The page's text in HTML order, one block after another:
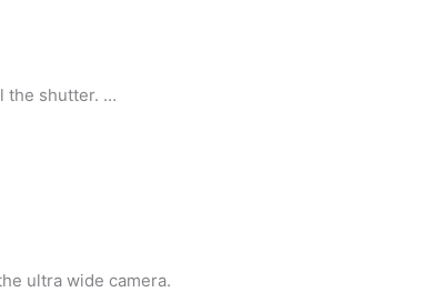
the shutter. …
ultra wide camera.